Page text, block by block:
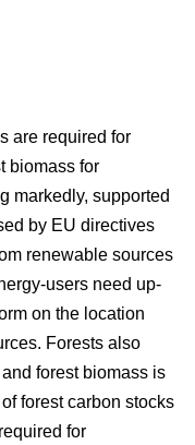
are required for
biomass for
markedly, supported
by EU directives
renewable sources
users need up-
on the location
Forests also
forest biomass is
forest carbon stocks
for